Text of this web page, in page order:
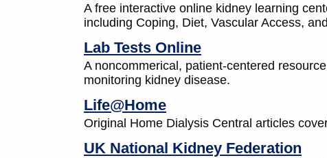
A free interactive online kidney learning
including Coping, Diet, Vascular Access,
Lab Tests Online
A noncommerical, patient-centered
monitoring kidney disease.
Life@Home
Original Home Dialysis Central articles
UK National Kidney Federation